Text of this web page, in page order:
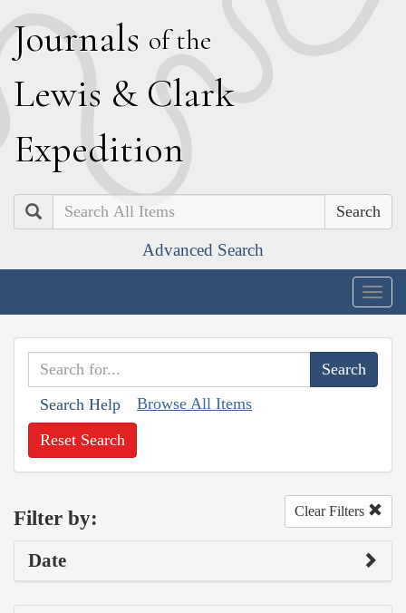
Journals of the
Lewis & Clark
Expedition
Search
Advanced Search
Search Help Browse All Items
Reset Search
Filter by: Clear Filters
Date